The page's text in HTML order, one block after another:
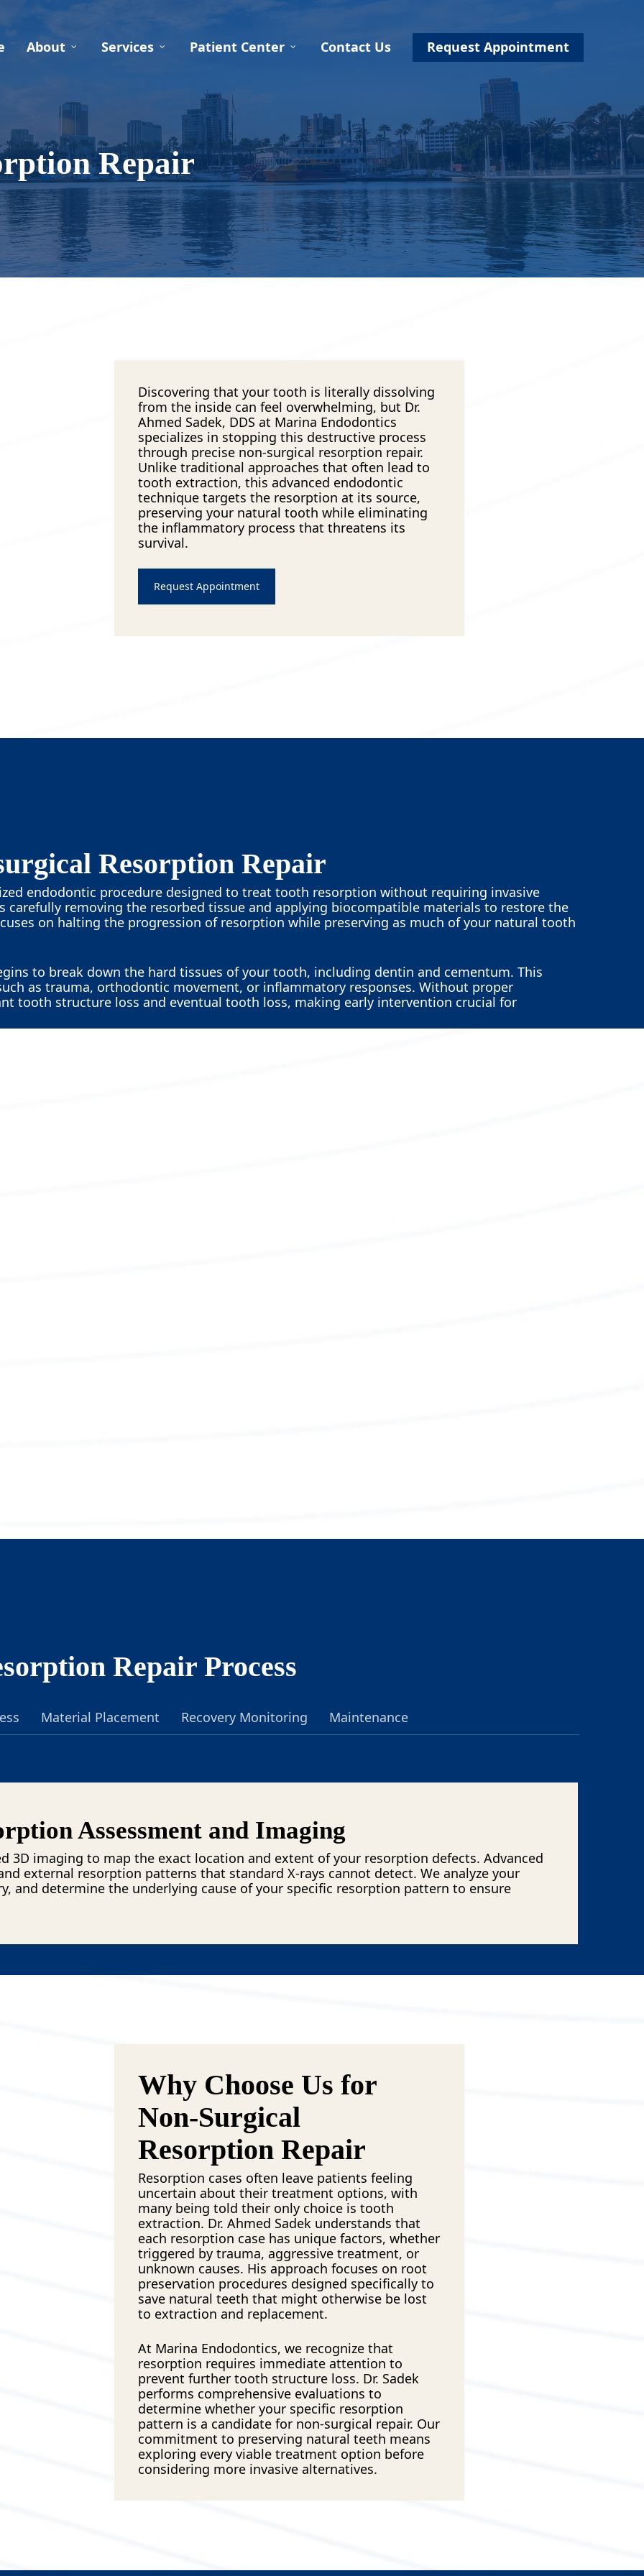
About Services Patient Center Contact Us Request Appointment
Repair
Discovering that your tooth is literally dissolving
from the inside can feel overwhelming, but Dr.
Ahmed Sadek, DDS at Marina Endodontics
specializes in stopping this destructive process
through precise non-surgical resorption repair.
Unlike traditional approaches that often lead to
tooth extraction, this advanced endodontic
technique targets the resorption at its source,
preserving your natural tooth while eliminating
the inflammatory process that threatens its
survival.
Request Appointment
Resorption Repair
endodontic procedure designed to treat tooth resorption without requiring invasive
carefully removing the resorbed tissue and applying biocompatible materials to restore the
on halting the progression of resorption while preserving as much of your natural tooth
to break down the hard tissues of your tooth, including dentin and cementum. This
as trauma, orthodontic movement, or inflammatory responses. Without proper
tooth structure loss and eventual tooth loss, making early intervention crucial for
Repair Process
Material Placement Recovery Monitoring Maintenance
Assessment and Imaging
3D imaging to map the exact location and extent of your resorption defects. Advanced
external resorption patterns that standard X-rays cannot detect. We analyze your
and determine the underlying cause of your specific resorption pattern to ensure
Why Choose Us for
Non-Surgical
Resorption Repair
Resorption cases often leave patients feeling
uncertain about their treatment options, with
many being told their only choice is tooth
extraction. Dr. Ahmed Sadek understands that
each resorption case has unique factors, whether
triggered by trauma, aggressive treatment, or
unknown causes. His approach focuses on root
preservation procedures designed specifically to
save natural teeth that might otherwise be lost
to extraction and replacement.
At Marina Endodontics, we recognize that
resorption requires immediate attention to
prevent further tooth structure loss. Dr. Sadek
performs comprehensive evaluations to
determine whether your specific resorption
pattern is a candidate for non-surgical repair. Our
commitment to preserving natural teeth means
exploring every viable treatment option before
considering more invasive alternatives.